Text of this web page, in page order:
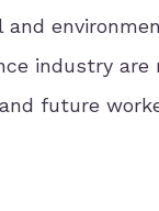
industry
future